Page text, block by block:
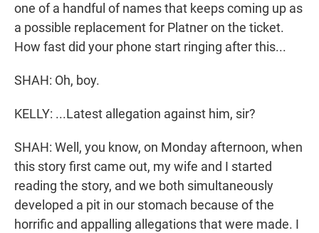
one of a handful of names that keeps coming up as
a possible replacement for Platner on the ticket.
How fast did your phone start ringing after this...
SHAH: Oh, boy.
KELLY: ...Latest allegation against him, sir?
SHAH: Well, you know, on Monday afternoon, when
this story first came out, my wife and I started
reading the story, and we both simultaneously
developed a pit in our stomach because of the
horrific and appalling allegations that were made. I